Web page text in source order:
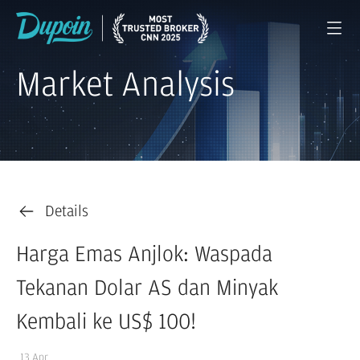
Market Analysis
Details
Harga Emas Anjlok: Waspada
Tekanan Dolar AS dan Minyak
Kembali ke US$ 100!
13 Apr